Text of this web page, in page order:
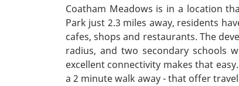
Coatham Meadows is in a location
Park just 2.3 miles away, residents
cafes, shops and restaurants. The
radius, and two secondary schools
excellent connectivity makes that
a 2 minute walk away - that offer